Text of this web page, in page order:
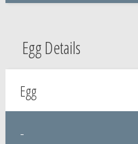
Egg Details
Egg
-